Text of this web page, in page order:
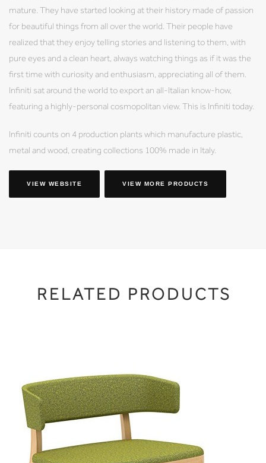
mature. They have started looking at their history made of passion
for beautiful things from all over the world. Their people have
realized that they enjoy telling stories and listening to them, with
pure eyes and a clean heart, always watching things as if it was the
first time with curiosity and enthusiasm, appreciating all of them.
Infiniti sat around the world to export an all-Italian know-how,
featuring a highly-personal cosmopolitan view. This is Infiniti today.
Infiniti counts on 4 production plants which manufacture plastic,
metal and wood, creating collections 100% made in Italy.
VIEW WEBSITE VIEW MORE PRODUCTS
RELATED PRODUCTS